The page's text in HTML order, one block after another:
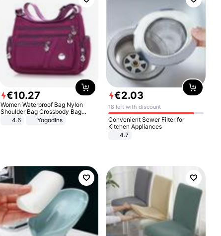
€10.27
Women Waterproof Bag Nylon
Shoulder Bag Crossbody Bag
Casual Handbags
4.6 Yogodlns
€2.03
18 left with discount
Convenient Sewer Filter for
Kitchen Appliances
4.7